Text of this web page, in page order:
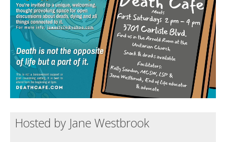
Support us
Login
Hosted by Jane Westbrook